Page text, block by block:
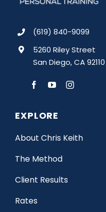
(619) 840-9099
5260 Riley Street
San Diego, CA 92110
EXPLORE
About Chris Keith
The Method
Client Results
Rates